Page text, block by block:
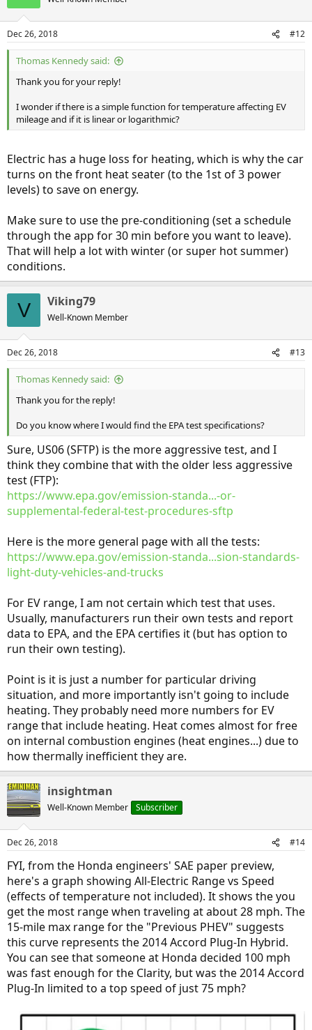
Dec 26, 2018 #12
Thomas Kennedy said:
Thank you for your reply!
I wonder if there is a simple function for temperature affecting EV
mileage and if it is linear or logarithmic?
Electric has a huge loss for heating, which is why the car
turns on the front heat seater (to the 1st of 3 power
levels) to save on energy.
Make sure to use the pre-conditioning (set a schedule
through the app for 30 min before you want to leave).
That will help a lot with winter (or super hot summer)
conditions.
V Viking79
Well-Known Member
Dec 26, 2018 #13
Thomas Kennedy said:
Thank you for the reply!
Do you know where I would find the EPA test specifications?
Sure, US06 (SFTP) is the more aggressive test, and I
think they combine that with the older less aggressive
test (FTP):
https://www.epa.gov/emission-standa...-or-
supplemental-federal-test-procedures-sftp
Here is the more general page with all the tests:
https://www.epa.gov/emission-standa...sion-standards-
light-duty-vehicles-and-trucks
For EV range, I am not certain which test that uses.
Usually, manufacturers run their own tests and report
data to EPA, and the EPA certifies it (but has option to
run their own testing).
Point is it is just a number for particular driving
situation, and more importantly isn't going to include
heating. They probably need more numbers for EV
range that include heating. Heat comes almost for free
on internal combustion engines (heat engines...) due to
how thermally inefficient they are.
insightman
Well-Known Member Subscriber
Dec 26, 2018 #14
FYI, from the Honda engineers' SAE paper preview,
here's a graph showing All-Electric Range vs Speed
(effects of temperature not included). It shows the you
get the most range when traveling at about 28 mph. The
15-mile max range for the "Previous PHEV" suggests
this curve represents the 2014 Accord Plug-In Hybrid.
You can see that someone at Honda decided 100 mph
was fast enough for the Clarity, but was the 2014 Accord
Plug-In limited to a top speed of just 75 mph?